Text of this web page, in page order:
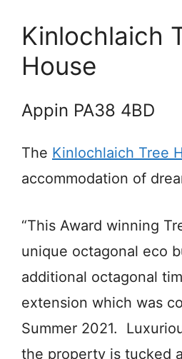
Kinlochlaich
House
Appin PA38 4BD
The Kinlochlaich Tree
accommodation of
“This Award winning
unique octagonal eco
additional octagonal
extension which was
Summer 2021.
the property is tucked